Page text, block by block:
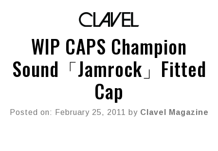
WIP CAPS Champion
Sound「Jamrock」Fitted
Cap
Posted on: February 25, 2011 by Clavel Magazine